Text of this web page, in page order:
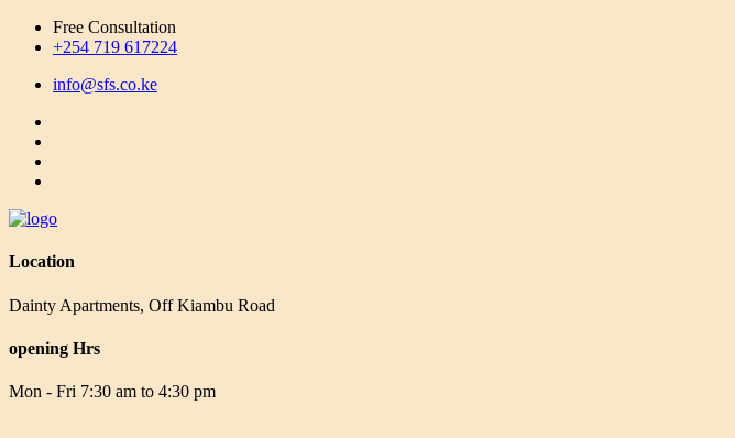
Free Consultation
+254 719 617224
info@sfs.co.ke
Location
Dainty Apartments, Off Kiambu Road
opening Hrs
Mon - Fri 7:30 am to 4:30 pm